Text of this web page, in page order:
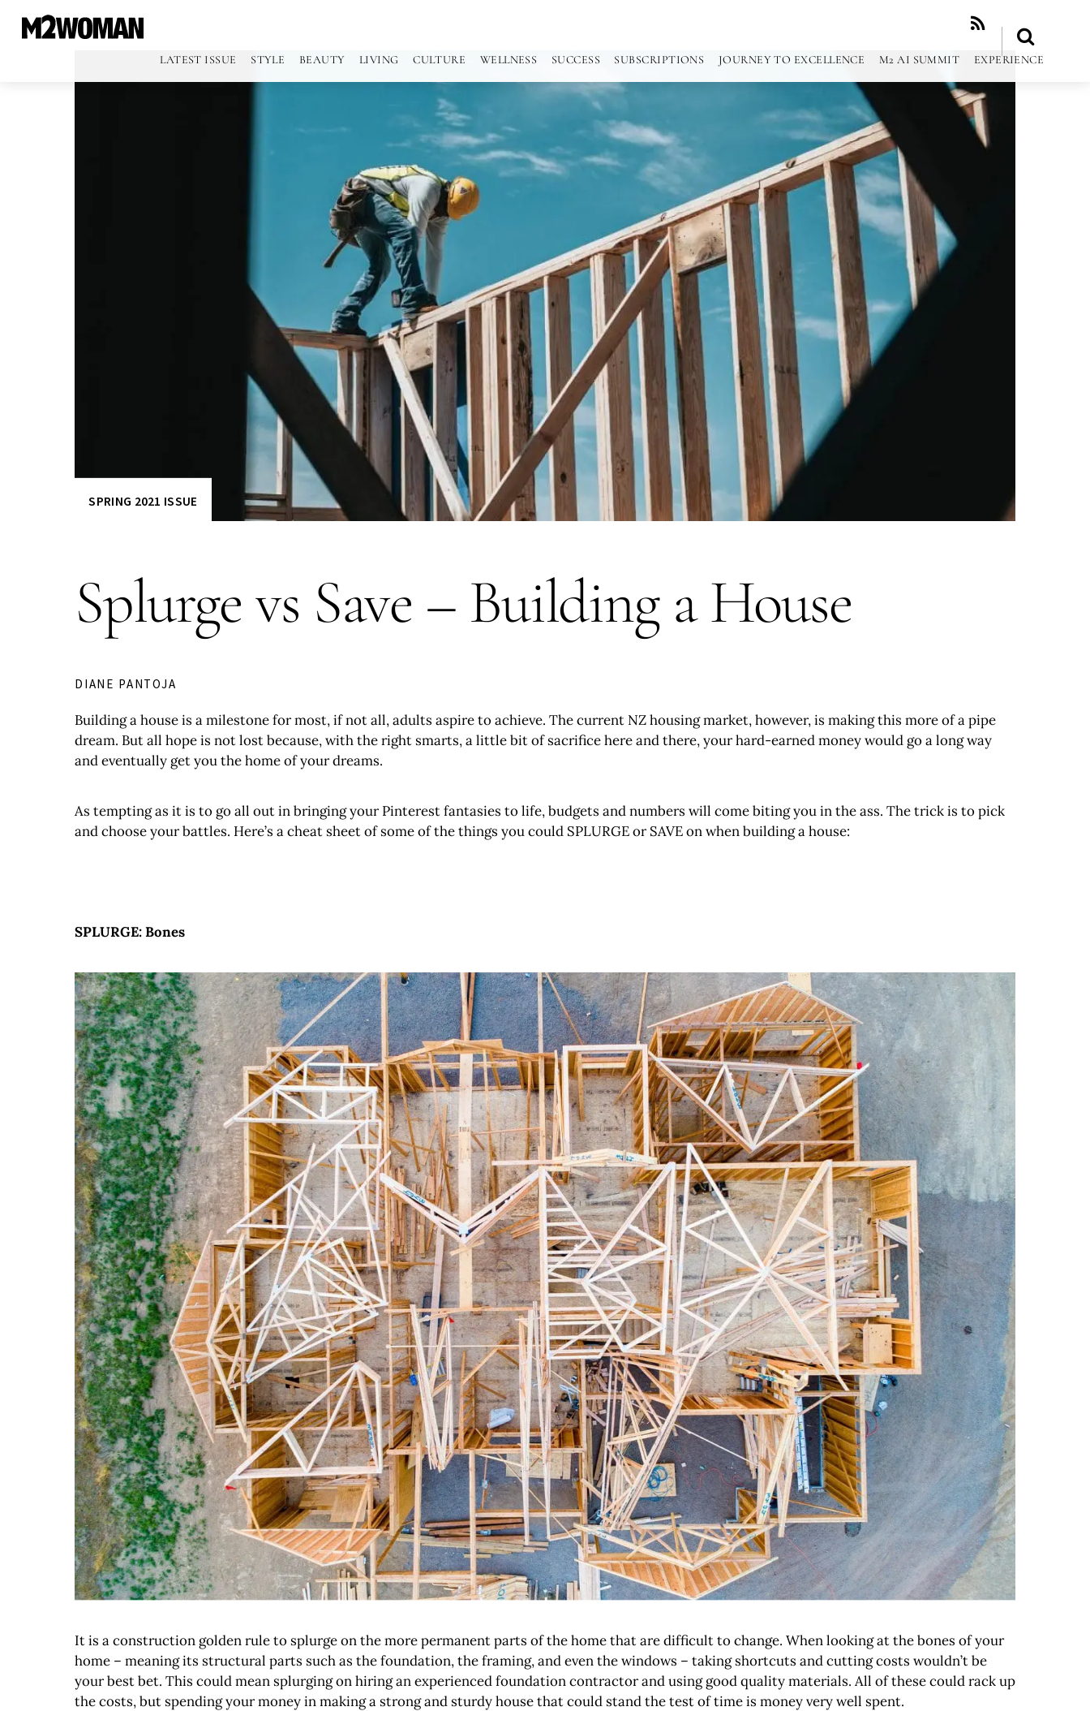
RSS
LATEST ISSUE STYLE BEAUTY LIVING CULTURE WELLNESS SUCCESS SUBSCRIPTIONS JOURNEY TO EXCELLENCE M2 AI SUMMIT EXPERIENCE
SPRING 2021 ISSUE
Splurge vs Save – Building a House
DIANE PANTOJA
Building a house is a milestone for most, if not all, adults aspire to achieve. The current NZ housing market, however, is making this more of a pipe
dream. But all hope is not lost because, with the right smarts, a little bit of sacrifice here and there, your hard-earned money would go a long way
and eventually get you the home of your dreams.
As tempting as it is to go all out in bringing your Pinterest fantasies to life, budgets and numbers will come biting you in the ass. The trick is to pick
and choose your battles. Here’s a cheat sheet of some of the things you could SPLURGE or SAVE on when building a house:
SPLURGE: Bones
It is a construction golden rule to splurge on the more permanent parts of the home that are difficult to change. When looking at the bones of your
home – meaning its structural parts such as the foundation, the framing, and even the windows – taking shortcuts and cutting costs wouldn’t be
your best bet. This could mean splurging on hiring an experienced foundation contractor and using good quality materials. All of these could rack up
the costs, but spending your money in making a strong and sturdy house that could stand the test of time is money very well spent.